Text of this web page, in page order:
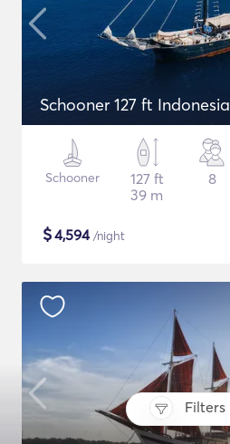
Filters
Schooner 127 ft Indonesia
Schooner
127 ft
39 m
8
$4,594/night